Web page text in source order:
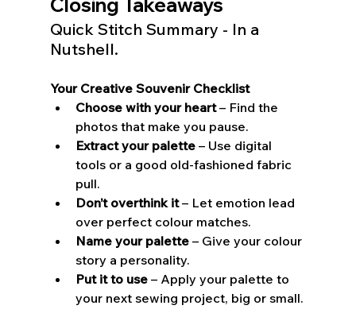
Quick Stitch Summary - In a
Nutshell.
Your Creative Souvenir Checklist
Choose with your heart – Find the
photos that make you pause.
Extract your palette – Use digital
tools or a good old-fashioned fabric
pull.
Don’t overthink it – Let emotion lead
over perfect colour matches.
Name your palette – Give your colour
story a personality.
Put it to use – Apply your palette to
your next sewing project, big or small.